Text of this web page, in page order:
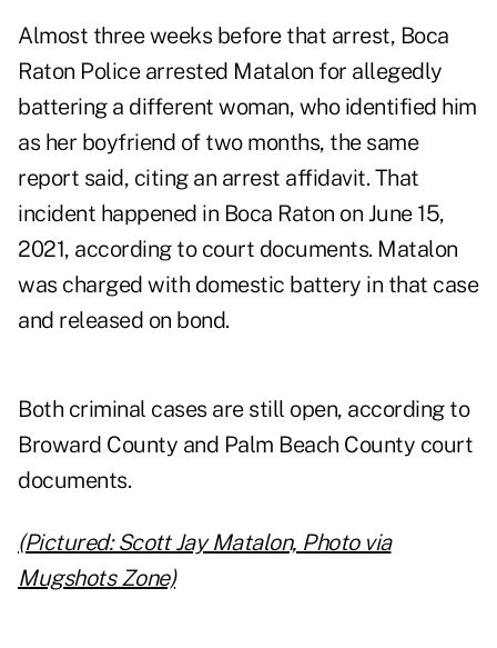
Almost three weeks before that arrest, Boca
Raton Police arrested Matalon for allegedly
battering a different woman, who identified him
as her boyfriend of two months, the same
report said, citing an arrest affidavit. That
incident happened in Boca Raton on June 15,
2021, according to court documents. Matalon
was charged with domestic battery in that case
and released on bond.
Both criminal cases are still open, according to
Broward County and Palm Beach County court
documents.
(Pictured: Scott Jay Matalon, Photo via
Mugshots Zone)